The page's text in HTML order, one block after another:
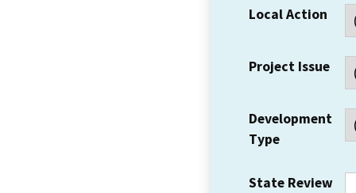
Local Action
Project Issue
Development
Type
State Review